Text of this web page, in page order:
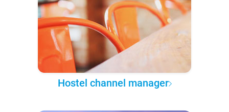
Hostel channel manager